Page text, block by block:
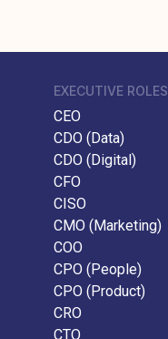
EXECUTIVE ROLES
CEO
CDO (Data)
CDO (Digital)
CFO
CISO
CMO (Marketing)
COO
CPO (People)
CPO (Product)
CRO
CTO